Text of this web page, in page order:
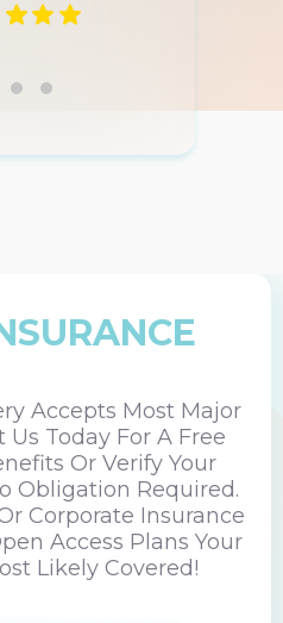
Accepts Most Major
Today For A Free
Or Verify Your
Obligation Required.
Corporate Insurance
Access Plans Your
Likely Covered!